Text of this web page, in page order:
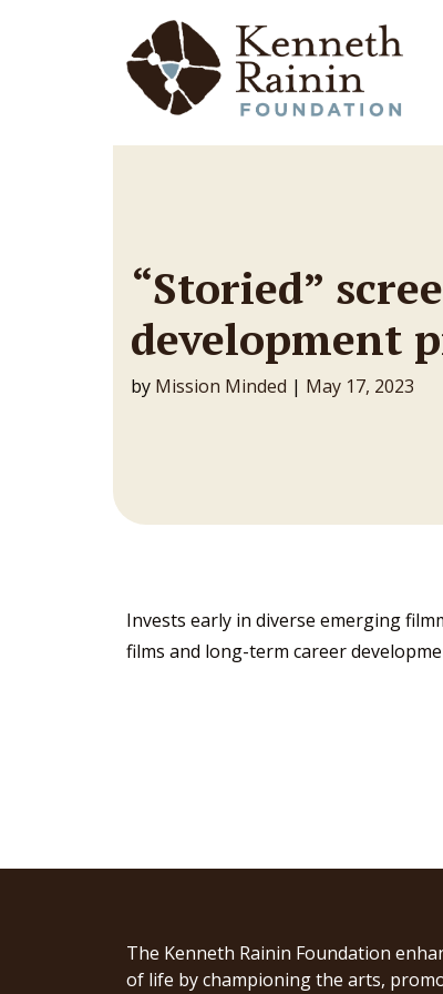
Main Navigation
“Storied”
development
by Mission Minded | May 17, 2023
Invests early in diverse emerging
films and long-term career
The Kenneth Rainin Foundation
of life by championing the arts,